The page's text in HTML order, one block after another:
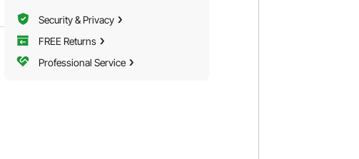
Security & Privacy
FREE Returns
Professional Service